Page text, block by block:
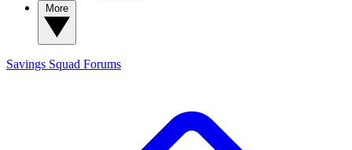
Savings Squad Forums